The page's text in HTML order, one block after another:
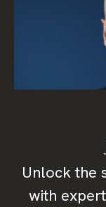
Unlock the
with